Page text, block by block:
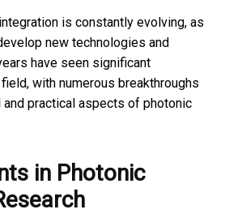
is constantly evolving, as
new technologies and
have seen significant
with numerous breakthroughs
practical aspects of photonic
in Photonic